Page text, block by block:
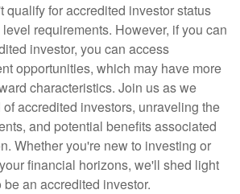
qualify for accredited investor status
requirements. However, if you can
investor, you can access
opportunities, which may have more
characteristics. Join us as we
accredited investors, unraveling the
and potential benefits associated
Whether you're new to investing or
financial horizons, we'll shed light
an accredited investor.